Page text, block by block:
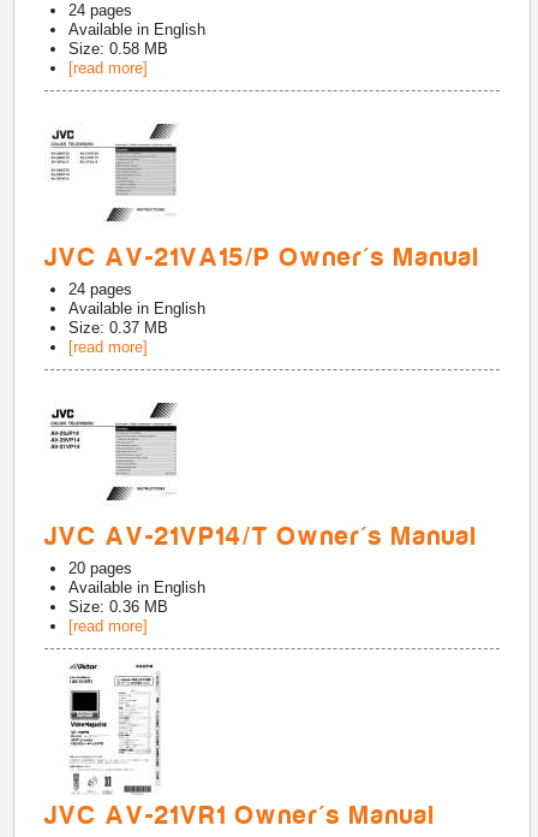
24 pages
Available in English
Size: 0.58 MB
[read more]
JVC AV-21VA15/P Owner's Manual
24 pages
Available in English
Size: 0.37 MB
[read more]
JVC AV-21VP14/T Owner's Manual
20 pages
Available in English
Size: 0.36 MB
[read more]
JVC AV-21VR1 Owner's Manual